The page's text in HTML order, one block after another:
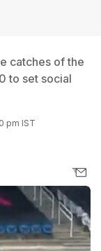
catches of the
to set social
pm IST